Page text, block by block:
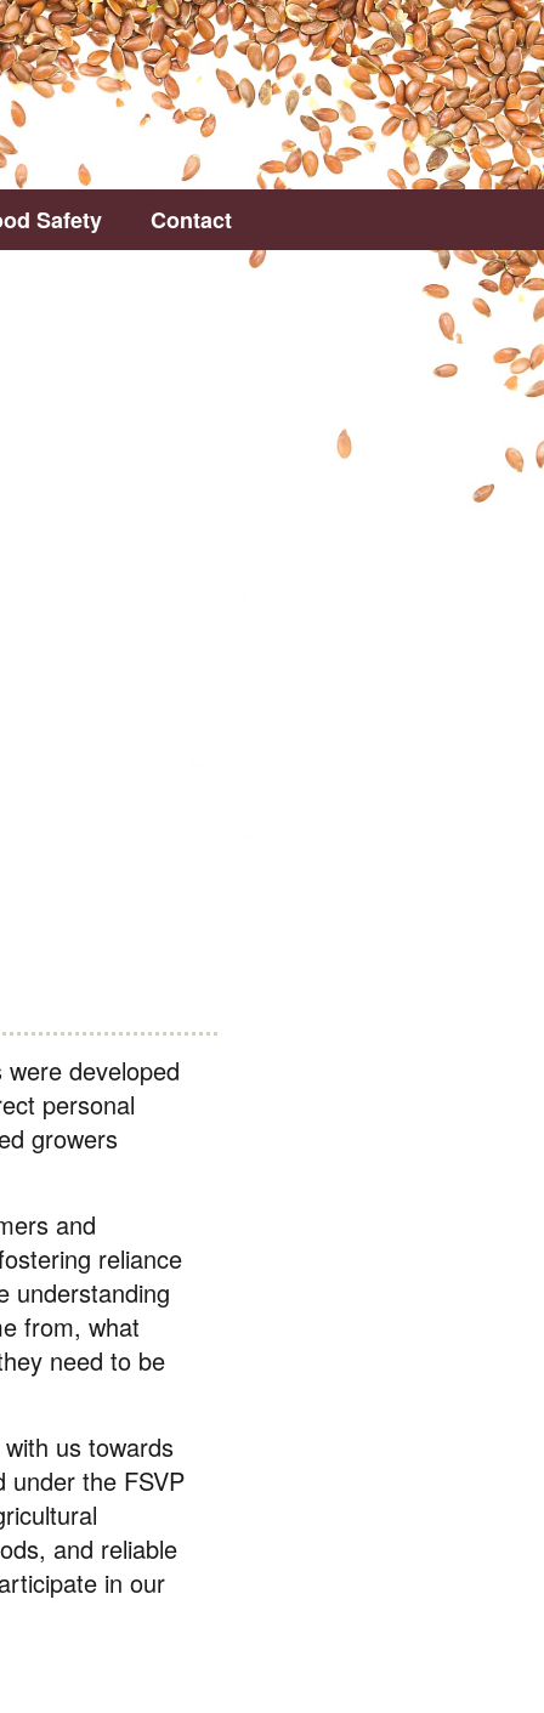
Safety Contact
developed
personal
growers
and
reliance
understanding
from, what
need to be
us towards
the FSVP
and reliable
in our